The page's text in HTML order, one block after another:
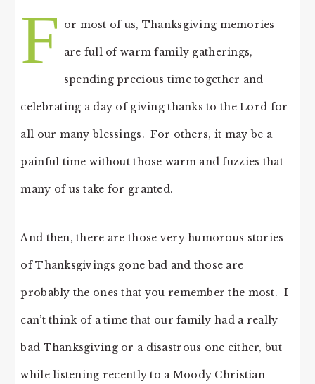
F or most of us, Thanksgiving memories
are full of warm family gatherings,
spending precious time together and
celebrating a day of giving thanks to the Lord for
all our many blessings. For others, it may be a
painful time without those warm and fuzzies that
many of us take for granted.
And then, there are those very humorous stories
of Thanksgivings gone bad and those are
probably the ones that you remember the most. I
can’t think of a time that our family had a really
bad Thanksgiving or a disastrous one either, but
while listening recently to a Moody Christian